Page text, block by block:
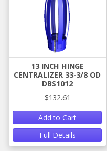
13 INCH HINGE
CENTRALIZER 33-3/8 OD
DBS1012
$132.61
Add to Cart
Full Details